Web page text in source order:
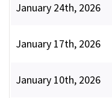
January 24th, 2026
January 17th, 2026
January 10th, 2026